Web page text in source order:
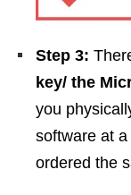
Step 3:
key/ the
you
software at a
ordered the